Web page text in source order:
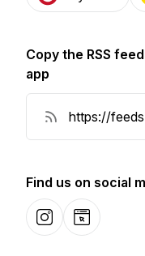
Copy the RSS
app
Find us on social
InstagramWebsite